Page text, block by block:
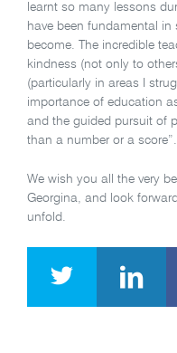
learnt so many lessons
have been fundamental
become. The incredible
kindness (not only to
(particularly in areas I
importance of education
and the guided pursuit of
than a number or a score”.
We wish you all the very
Georgina, and look
unfold.